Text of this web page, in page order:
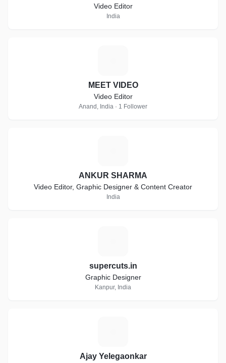
Video Editor
India
MEET VIDEO
Video Editor
Anand, India · 1 Follower
ANKUR SHARMA
Video Editor, Graphic Designer & Content Creator
India
supercuts.in
Graphic Designer
Kanpur, India
Ajay Yelegaonkar